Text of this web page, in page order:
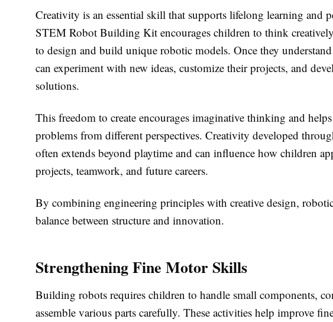
Creativity is an essential skill that supports lifelong learning and
STEM Robot Building Kit encourages children to think
to design and build unique robotic models. Once they understand
can experiment with new ideas, customize their projects, and
solutions.
This freedom to create encourages imaginative thinking and
problems from different perspectives. Creativity developed
often extends beyond playtime and can influence how children
projects, teamwork, and future careers.
By combining engineering principles with creative design,
balance between structure and innovation.
Strengthening Fine Motor Skills
Building robots requires children to handle small components,
assemble various parts carefully. These activities help improve